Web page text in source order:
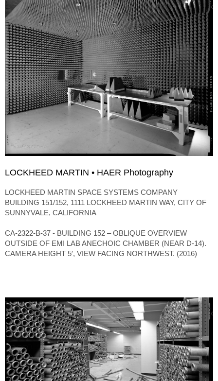
LOCKHEED MARTIN • HAER Photography
LOCKHEED MARTIN SPACE SYSTEMS COMPANY
BUILDING 151/152, 1111 LOCKHEED MARTIN WAY, CITY OF
SUNNYVALE, CALIFORNIA
CA-2322-B-37 - BUILDING 152 – OBLIQUE OVERVIEW
OUTSIDE OF EMI LAB ANECHOIC CHAMBER (NEAR D-14).
CAMERA HEIGHT 5′, VIEW FACING NORTHWEST. (2016)